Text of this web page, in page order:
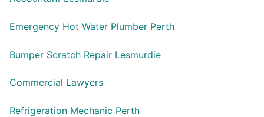
Emergency Hot Water Plumber Perth
Bumper Scratch Repair Lesmurdie
Commercial Lawyers
Refrigeration Mechanic Perth